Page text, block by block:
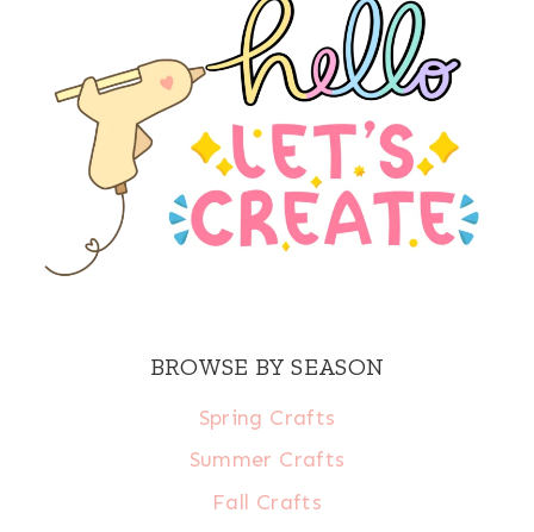
BROWSE BY SEASON
Spring Crafts
Summer Crafts
Fall Crafts